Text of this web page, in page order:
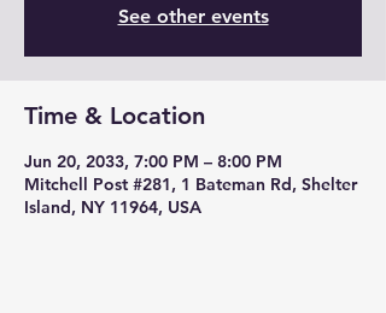
See other events
Time & Location
Jun 20, 2033, 7:00 PM – 8:00 PM
Mitchell Post #281, 1 Bateman Rd, Shelter
Island, NY 11964, USA